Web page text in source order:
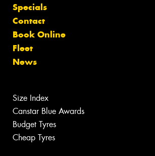
Specials
Contact
Book Online
Fleet
News
Size Index
Canstar Blue Awards
Budget Tyres
Cheap Tyres